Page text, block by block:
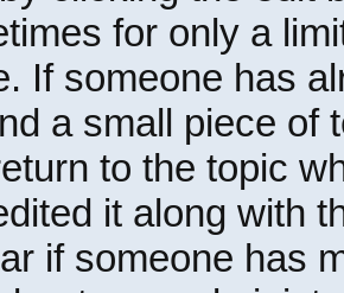
for only a
If someone has
a small piece of
to the topic
it along with
if someone has